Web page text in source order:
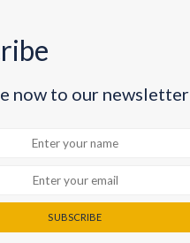
now to our newsletter
SUBSCRIBE